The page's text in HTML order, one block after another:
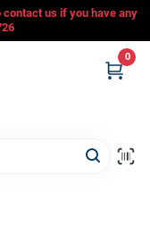
us if you have any
0